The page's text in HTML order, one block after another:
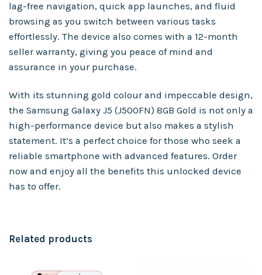
lag-free navigation, quick app launches, and fluid
browsing as you switch between various tasks
effortlessly. The device also comes with a 12-month
seller warranty, giving you peace of mind and
assurance in your purchase.
With its stunning gold colour and impeccable design,
the Samsung Galaxy J5 (J500FN) 8GB Gold is not only a
high-performance device but also makes a stylish
statement. It’s a perfect choice for those who seek a
reliable smartphone with advanced features. Order
now and enjoy all the benefits this unlocked device
has to offer.
Related products